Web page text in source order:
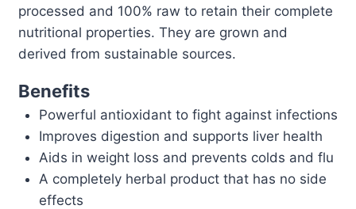
processed and 100% raw to retain their complete
nutritional properties. They are grown and
derived from sustainable sources.
Benefits
Powerful antioxidant to fight against infections
Improves digestion and supports liver health
Aids in weight loss and prevents colds and flu
A completely herbal product that has no side
effects